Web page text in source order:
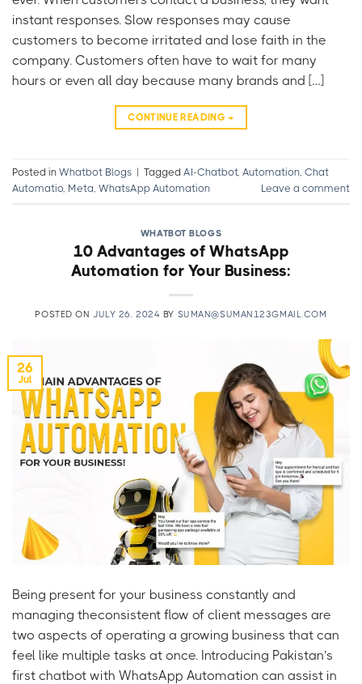
instant responses. Slow responses may cause
customers to become irritated and lose faith in the
company. Customers often have to wait for many
hours or even all day because many brands and […]
CONTINUE READING→
Posted in Whatbot Blogs | Tagged AI-Chatbot, Automation Chat
Automatio, Meta WhatsApp Automation Leave a comment
WHATBOT BLOGS
10 Advantages of WhatsApp
Automation for Your Business:
POSTED ONJULY 26, 2024 BY SUMAN@SUMAN123GMAIL.COM
26
Jul
Being present for your business constantly and
managing theconsistent flow of client messages are
two aspects of operating a growing business that can
feel like multiple tasks at once. Introducing Pakistan’s
first chatbot with WhatsApp Automation can assist in